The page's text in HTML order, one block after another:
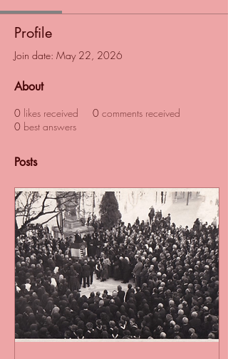
Profile
Join date: May 22, 2026
About
0 likes received 0 comments received
0 best answers
Posts